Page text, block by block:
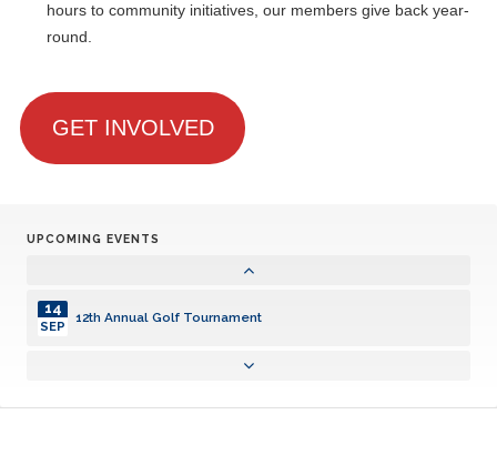
hours to community initiatives, our members give back year-
round.
GET INVOLVED
UPCOMING EVENTS
14
12th Annual Golf Tournament
14
SEP